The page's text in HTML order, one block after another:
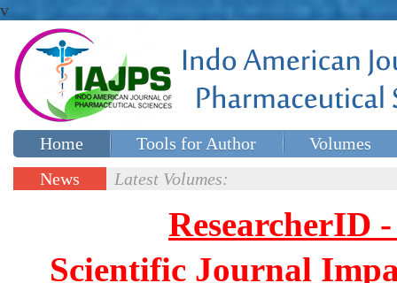
v
Home Tools for Author
Volumes
Special issues
News
Latest Volumes:
ResearcherID
Scientific Journal